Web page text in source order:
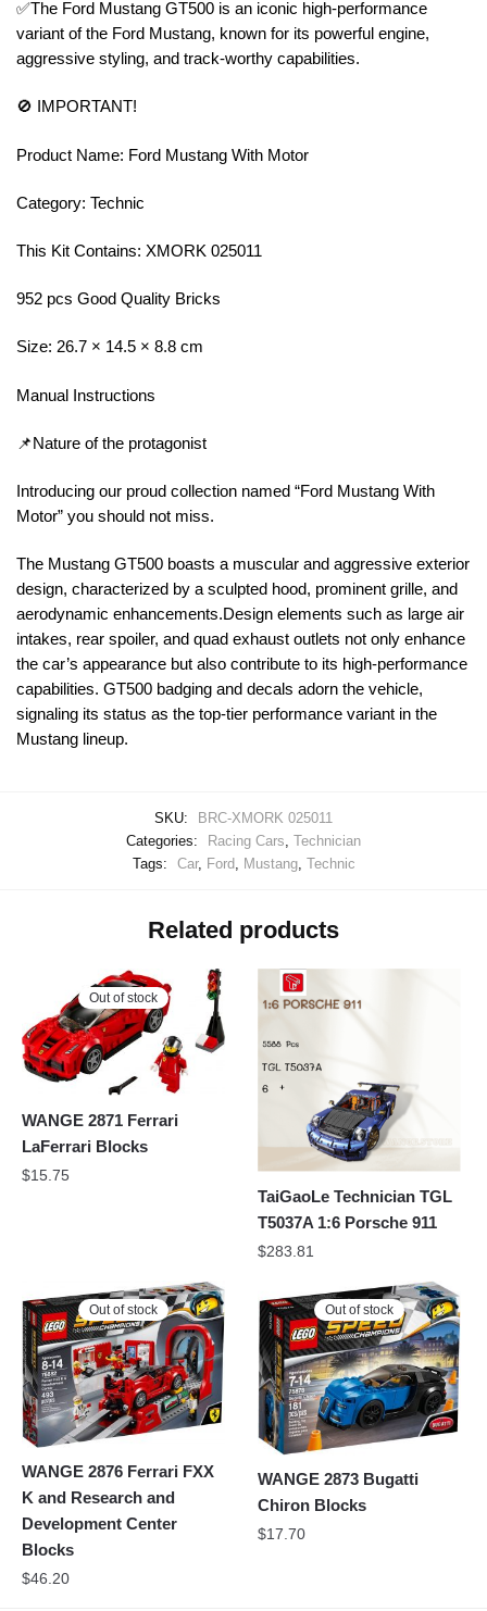
✅The Ford Mustang GT500 is an iconic high-performance
variant of the Ford Mustang, known for its powerful engine,
aggressive styling, and track-worthy capabilities.
🚫 IMPORTANT!
Product Name: Ford Mustang With Motor
Category: Technic
This Kit Contains: XMORK 025011
952 pcs Good Quality Bricks
Size: 26.7 × 14.5 × 8.8 cm
Manual Instructions
📌Nature of the protagonist
Introducing our proud collection named “Ford Mustang With
Motor” you should not miss.
The Mustang GT500 boasts a muscular and aggressive exterior
design, characterized by a sculpted hood, prominent grille, and
aerodynamic enhancements.Design elements such as large air
intakes, rear spoiler, and quad exhaust outlets not only enhance
the car’s appearance but also contribute to its high-performance
capabilities. GT500 badging and decals adorn the vehicle,
signaling its status as the top-tier performance variant in the
Mustang lineup.
SKU:
BRC-XMORK 025011
Categories:
Racing Cars Technician
Tags:
Car, Ford Mustang, Technic
Related products
Out of stock
WANGE 2871 Ferrari
LaFerrari Blocks
$15.75
TaiGaoLe Technician TGL
T5037A 1:6 Porsche 911
$283.81
Out of stock
WANGE 2876 Ferrari FXX
K and Research and
Development Center
Blocks
$46.20
Out of stock
WANGE 2873 Bugatti
Chiron Blocks
$17.70